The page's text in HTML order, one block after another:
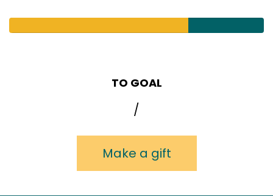
TO GOAL
/
Make a gift